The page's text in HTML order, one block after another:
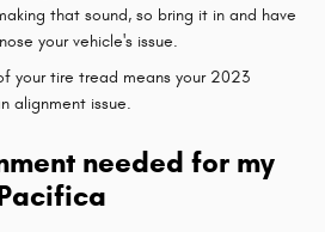
that sound, so bring it in and have
your vehicle's issue.
your tire tread means your 2023
alignment issue.
needed for my